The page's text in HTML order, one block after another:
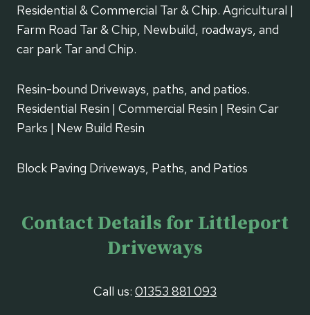
Residential & Commercial Tar & Chip. Agricultural |
Farm Road Tar & Chip, Newbuild, roadways, and
car park Tar and Chip.
Resin-bound Driveways, paths, and patios.
Residential Resin | Commercial Resin | Resin Car
Parks | New Build Resin
Block Paving Driveways, Paths, and Patios
Contact Details for Littleport
Driveways
Call us: 01353 881 093